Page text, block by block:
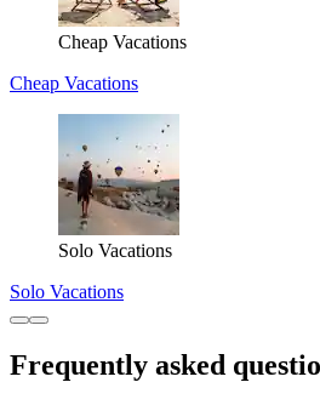
Cheap Vacations
Cheap Vacations
Solo Vacations
Solo Vacations
Frequently asked